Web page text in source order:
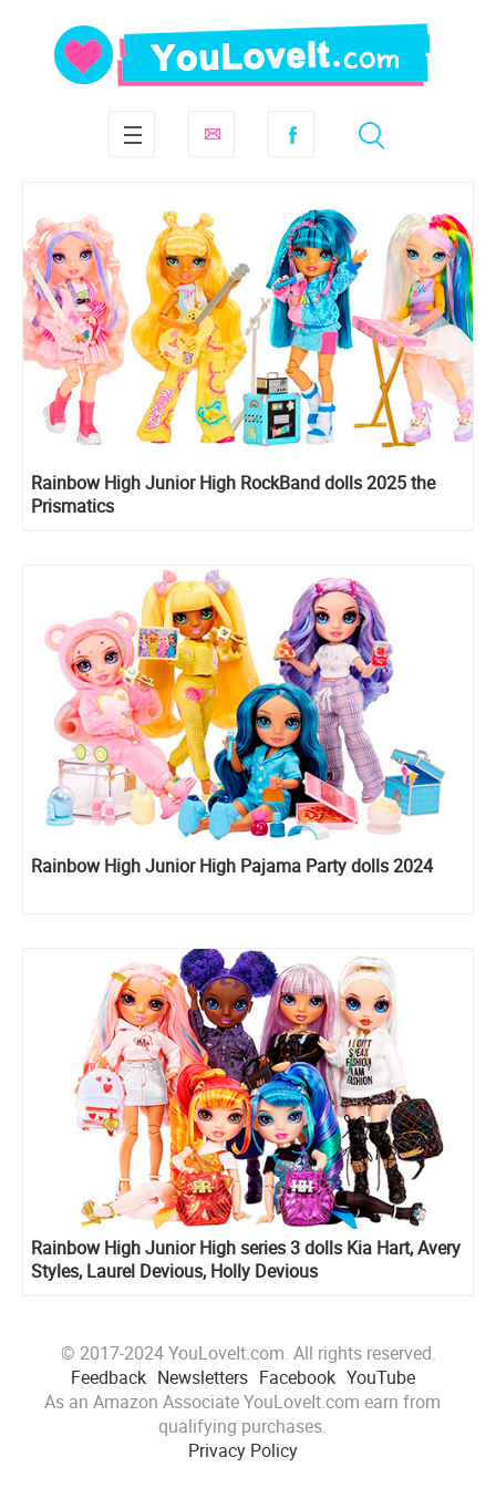
Rainbow High Junior High RockBand dolls 2025 the
Prismatics
Rainbow High Junior High Pajama Party dolls 2024
Rainbow High Junior High series 3 dolls Kia Hart, Avery
Styles, Laurel Devious, Holly Devious
© 2017-2024 YouLoveIt.com. All rights reserved.
Feedback Newsletters Facebook YouTube
As an Amazon Associate YouLoveIt.com earn from
qualifying purchases.
Privacy Policy